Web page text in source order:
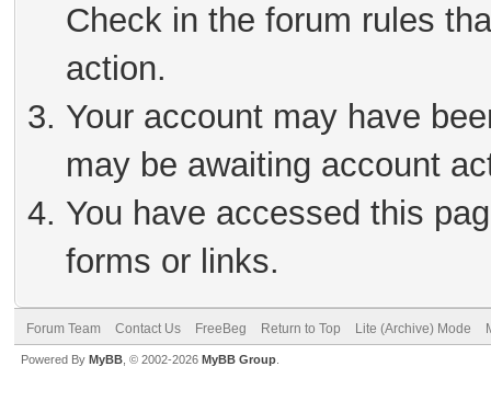
Check in the forum rules
action.
Your account may have
may be awaiting account
You have accessed this
forms or links.
Forum Team Contact Us FreeBeg Return to Top Lite (Archive) Mode
Powered By MyBB , © 2002-2026 MyBB Group